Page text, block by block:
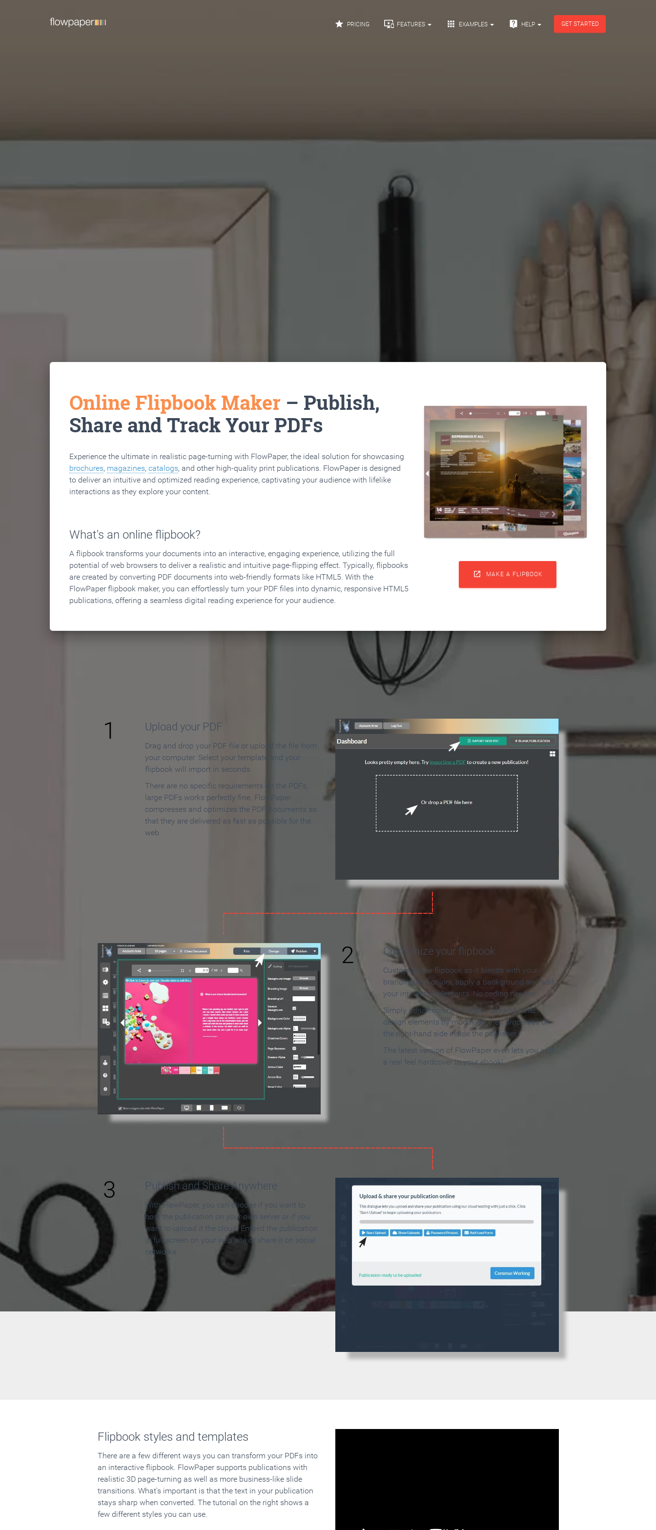
 PRICING  FEATURES  EXAMPLES  HELP GET STARTED
Online Flipbook Maker – Publish,
Share and Track Your PDFs
Experience the ultimate in realistic page-turning with FlowPaper, the ideal solution for showcasing
brochures, magazines, catalogs, and other high-quality print publications. FlowPaper is designed
to deliver an intuitive and optimized reading experience, captivating your audience with lifelike
interactions as they explore your content.
What's an online flipbook?
A flipbook transforms your documents into an interactive, engaging experience, utilizing the full
potential of web browsers to deliver a realistic and intuitive page-flipping effect. Typically, flipbooks
are created by converting PDF documents into web-friendly formats like HTML5. With the
FlowPaper flipbook maker, you can effortlessly turn your PDF files into dynamic, responsive HTML5
publications, offering a seamless digital reading experience for your audience.
 MAKE A FLIPBOOK
How to Make an Online Flipbook in 3 Steps
1 Upload your PDF
Drag and drop your PDF file or upload the file from
your computer. Select your template and your
flipbook will import in seconds.
There are no specific requirements on the PDFs,
large PDFs works perfectly fine. FlowPaper
compresses and optimizes the PDF documents so
that they are delivered as fast as possible for the
web.
2 Customize your flipbook
Customize the flipbook so it blends with your
branding and colors, apply a background and add
your interactive elements. No coding needed!
Simply adjust colors, backgrounds and other
design elements by modifying their properties on
the right-hand side inside the publisher.
The latest version of FlowPaper even lets you add
a real feel hardcover to your ebook!
3 Publish and Share Anywhere
With FlowPaper, you can choose if you want to
host the publication on your own server or if you
want to upload it the cloud. Embed the publication
in full screen on your web site or share it on social
networks.
Flipbook styles and templates
There are a few different ways you can transform your PDFs into
an interactive flipbook. FlowPaper supports publications with
realistic 3D page-turning as well as more business-like slide
transitions. What's important is that the text in your publication
stays sharp when converted. The tutorial on the right shows a
few different styles you can use.